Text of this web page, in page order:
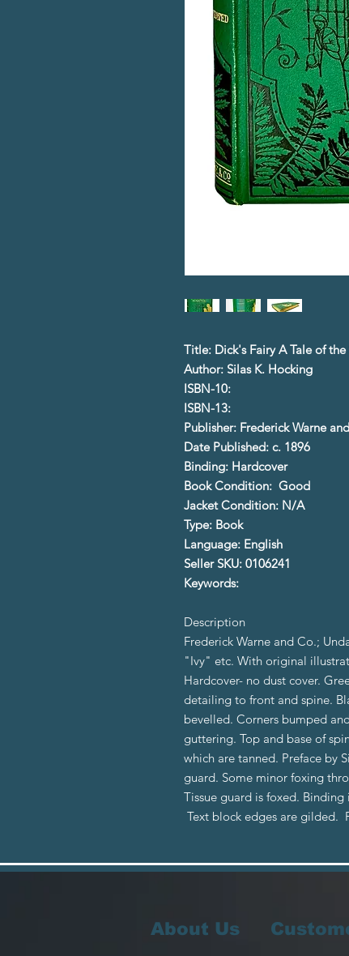
Title: Dick's Fairy A Tale of
Author: Silas K. Hocking
ISBN-10:
ISBN-13:
Publisher: Frederick Warne
Date Published: c. 1896
Binding: Hardcover
Book Condition: Good
Jacket Condition: N/A
Type: Book
Language: English
Seller SKU: 0106241
Keywords:
Description
Frederick Warne and Co.;
"Ivy" etc. With original
Hardcover- no dust cover.
detailing to front and spine.
bevelled. Corners bumped
guttering. Top and base of
which are tanned. Preface by
guard. Some minor foxing
Tissue guard is foxed.
Text block edges are gilded.
About Us